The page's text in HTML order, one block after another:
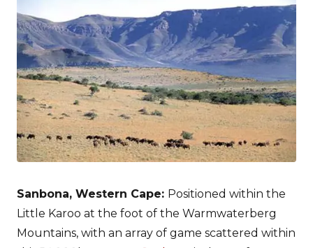
Sanbona, Western Cape: Positioned within the
Little Karoo at the foot of the Warmwaterberg
Mountains, with an array of game scattered within